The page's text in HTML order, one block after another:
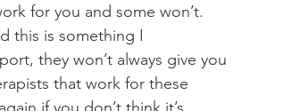
for you and some won’t.
this is something I
they won’t always give you
that work for these